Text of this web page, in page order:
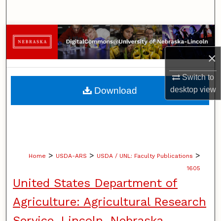
×
Switch to
desktopview
Browse Collections
My Account
About
Home > USDA-ARS > USDA / UNL: Faculty Publications >
1605
United States Department of
Agriculture: Agricultural Research
Download